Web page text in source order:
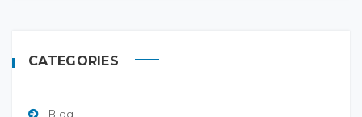
CATEGORIES
Blog